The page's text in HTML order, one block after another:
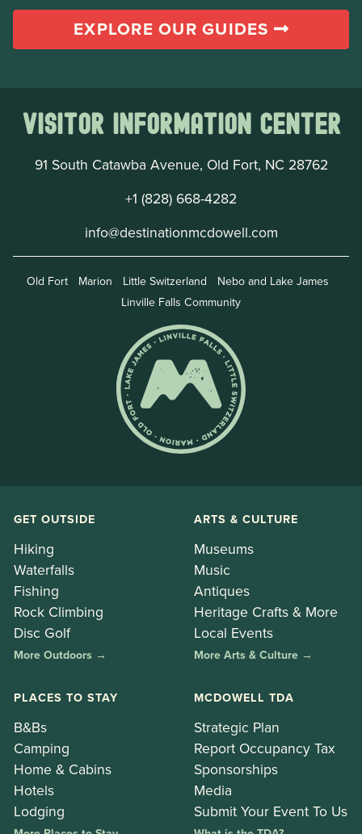
EXPLORE OUR GUIDES
Visitor Information Center
91 South Catawba Avenue, Old Fort, NC 28762
+1 (828) 668-4282
info@destinationmcdowell.com
Old Fort Marion Little Switzerland
Nebo and Lake James
Linville Falls Community
GET OUTSIDE
Hiking
Waterfalls
Fishing
Rock Climbing
Disc Golf
More Outdoors →
ARTS & CULTURE
Museums
Music
Antiques
Heritage Crafts & More
Local Events
More Arts & Culture →
PLACES TO STAY
B&Bs
Camping
Home & Cabins
Hotels
Lodging
MCDOWELL TDA
Strategic Plan
Report Occupancy Tax
Sponsorships
Media
Submit Your Event To Us